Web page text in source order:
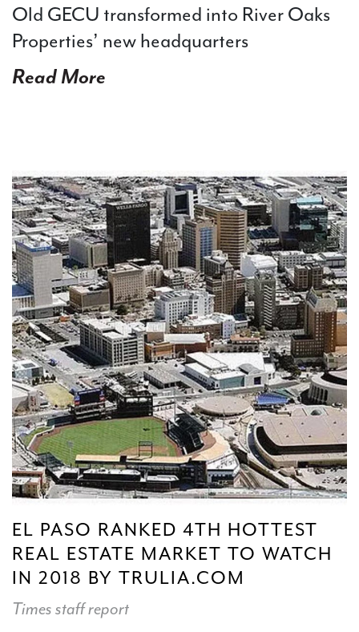
Old GECU transformed into River Oaks
Properties’ new headquarters
Read More
EL PASO RANKED 4TH HOTTEST
REAL ESTATE MARKET TO WATCH
IN 2018 BY TRULIA.COM
Times staff report